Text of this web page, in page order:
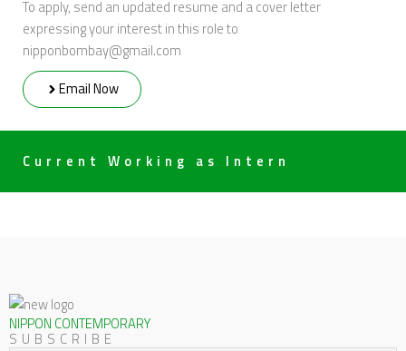
To apply, send an updated resume and a cover letter
expressing your interest in this role to
nipponbombay@gmail.com
Email Now
Current Working as Intern
NIPPON CONTEMPORARY
SUBSCRIBE